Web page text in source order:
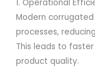
1. Operational
Modern
processes,
This leads to
product quality.